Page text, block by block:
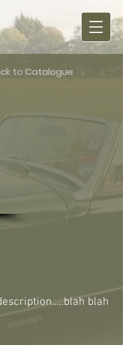
to Catalogue
blah